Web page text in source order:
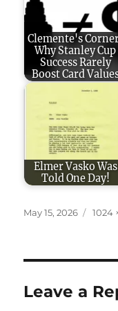
Clemente's
Why Stanley Cup
Success Rarely
Boost Card
Elmer Vasko Was
Told One Day!
Posted
May 15, 2026
Full
1024
Leave a